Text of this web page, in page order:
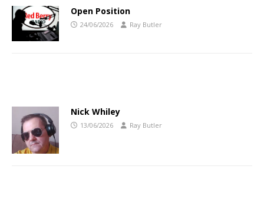
Open Position
24/06/2026 Ray Butler
Nick Whiley
13/06/2026 Ray Butler